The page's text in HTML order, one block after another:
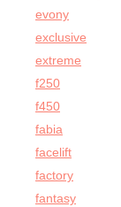
evony
exclusive
extreme
f250
f450
fabia
facelift
factory
fantasy